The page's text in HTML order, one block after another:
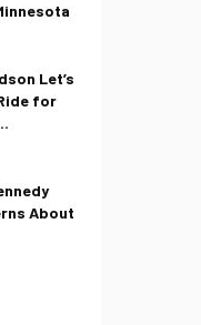
Let’s
for
About